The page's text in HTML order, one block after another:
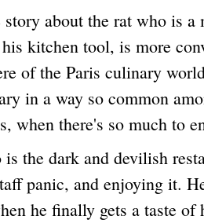
about the rat who is a
his kitchen tool, is more
of the Paris culinary
in a way so common
when there's so much to
dark and devilish
panic, and enjoying it.
he finally gets a taste